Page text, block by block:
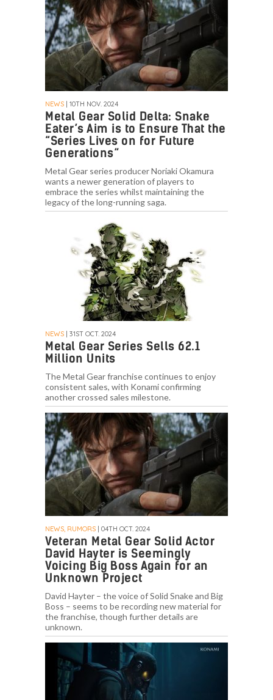
NEWS | 10TH NOV. 2024
Metal Gear Solid Delta: Snake
Eater’s Aim is to Ensure That the
“Series Lives on for Future
Generations”
Metal Gear series producer Noriaki Okamura
wants a newer generation of players to
embrace the series whilst maintaining the
legacy of the long-running saga.
NEWS | 31ST OCT. 2024
Metal Gear Series Sells 62.1
Million Units
The Metal Gear franchise continues to enjoy
consistent sales, with Konami confirming
another crossed sales milestone.
NEWS, RUMORS | 04TH OCT. 2024
Veteran Metal Gear Solid Actor
David Hayter is Seemingly
Voicing Big Boss Again for an
Unknown Project
David Hayter – the voice of Solid Snake and Big
Boss – seems to be recording new material for
the franchise, though further details are
unknown.